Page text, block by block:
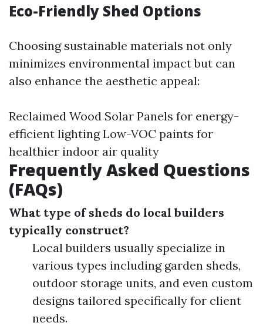
Eco-Friendly Shed Options
Choosing sustainable materials not only
minimizes environmental impact but can
also enhance the aesthetic appeal:
Reclaimed Wood Solar Panels for energy-
efficient lighting Low-VOC paints for
healthier indoor air quality
Frequently Asked Questions
(FAQs)
What type of sheds do local builders
typically construct?
Local builders usually specialize in
various types including garden sheds,
outdoor storage units, and even custom
designs tailored specifically for client
needs.